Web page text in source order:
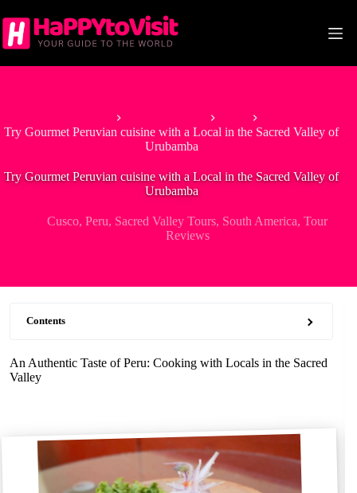
to
content
Try Gourmet Peruvian cuisine with a Local in the Sacred Valley of
Urubamba
Try Gourmet Peruvian cuisine with a Local in the Sacred Valley of
Urubamba
Cusco,Peru, Sacred Valley Tours, South America,Tour
Reviews
Contents
An Authentic Taste of Peru: Cooking with Locals in the Sacred
Valley